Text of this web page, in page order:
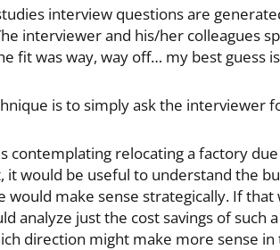
interview questions are
interviewer and his/her colleagues
fit was way, way off… my best guess
is to simply ask the interviewer
contemplating relocating a factory
it would be useful to understand the
make sense strategically. If
analyze just the cost savings of
direction might make more sense in